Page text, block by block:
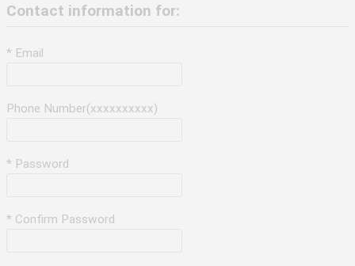
Contact information for:
* Email
Phone Number(xxxxxxxxxx)
* Password
* Confirm Password